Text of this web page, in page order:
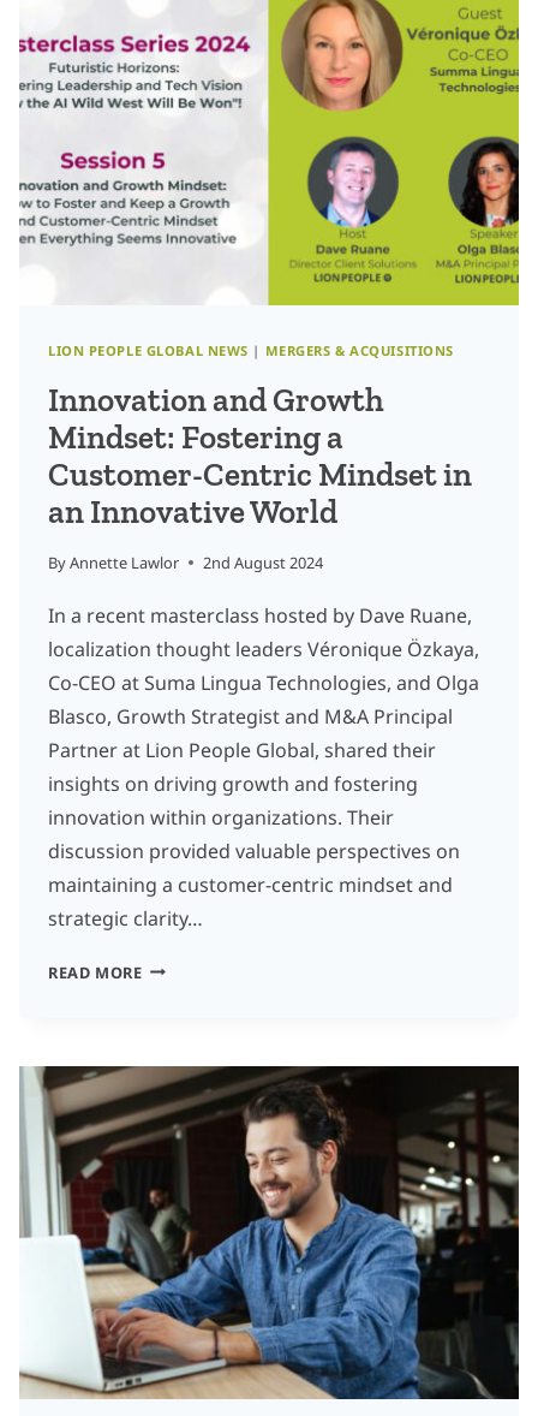
CAN
STAY
AHEAD
THE
CURVE
LION PEOPLE GLOBAL NEWS | MERGERS & ACQUISITIONS
Innovation and Growth
Mindset: Fostering a
Customer-Centric Mindset in
an Innovative World
ByAnnette Lawlor 2nd August 2024
In a recent masterclass hosted by Dave Ruane,
localization thought leaders Véronique Özkaya,
Co-CEO at Suma Lingua Technologies, and Olga
Blasco, Growth Strategist and M&A Principal
Partner at Lion People Global, shared their
insights on driving growth and fostering
innovation within organizations. Their
discussion provided valuable perspectives on
maintaining a customer-centric mindset and
strategic clarity…
READ MOREINNOVATION
MINDSET:
FOSTERING
A
CENTRIC
MINDSET
IN
AN
INNOVATIVE
WORLD